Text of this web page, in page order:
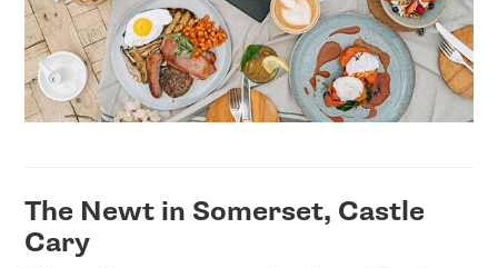
The Newt in Somerset, Castle
Cary